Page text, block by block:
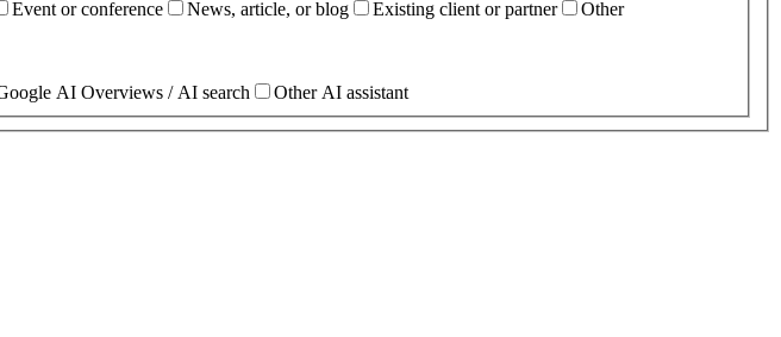
Event or conference News, article, or blog Existing client or partner
Other
AI Overviews / AI search Other AI assistant